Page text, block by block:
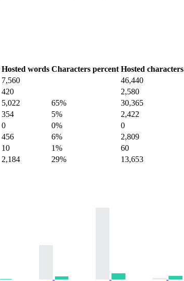
Hosted words Characters percent Hosted characters
7,560
46,440
420
2,580
5,022 65%
30,365
354 5%
2,422
0 0%
0
456 6%
2,809
10 1%
60
2,184 29%
13,653